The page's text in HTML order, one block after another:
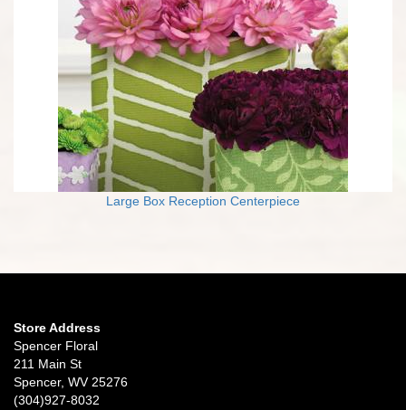
Large Box Reception Centerpiece
Store Address
Spencer Floral
211 Main St
Spencer, WV 25276
(304)927-8032